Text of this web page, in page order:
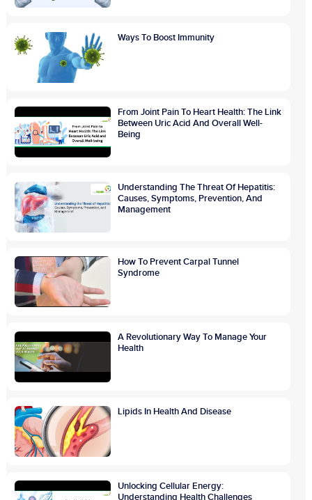
Ways To Boost Immunity
From Joint Pain To Heart Health: The Link
Between Uric Acid And Overall Well-
Being
Understanding The Threat Of Hepatitis:
Causes, Symptoms, Prevention, And
Management
How To Prevent Carpal Tunnel
Syndrome
A Revolutionary Way To Manage Your
Health
Lipids In Health And Disease
Unlocking Cellular Energy:
Understanding Health Challenges